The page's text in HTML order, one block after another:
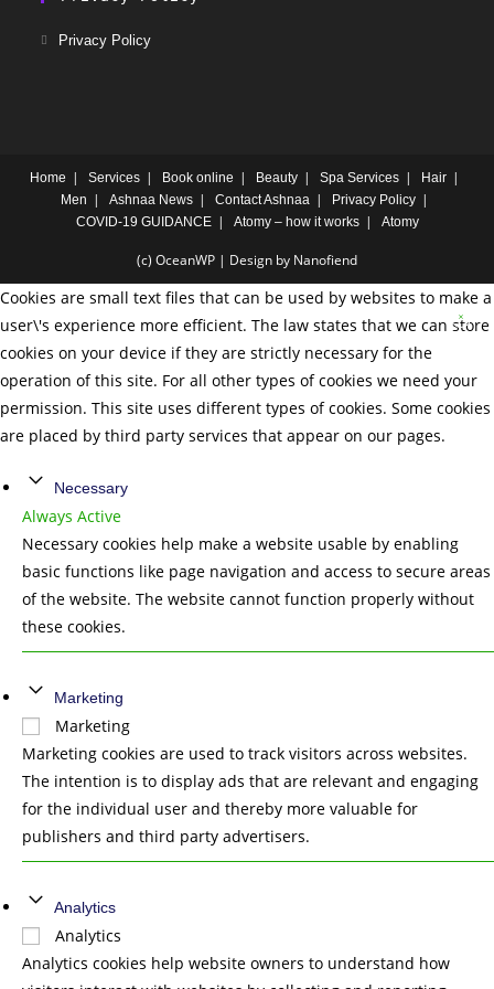
Privacy Policy
Home Services Book online Beauty Spa Services
Hair
Men
Ashnaa News Contact Ashnaa
Privacy Policy
COVID-19 GUIDANCE
Atomy – how it works Atomy
(c) OceanWP | Design by Nanofiend
Cookies are small text files that can be used by websites to make a
user\'s experience more efficient. The law states that we can store
cookies on your device if they are strictly necessary for the
operation of this site. For all other types of cookies we need your
permission. This site uses different types of cookies. Some cookies
are placed by third party services that appear on our pages.
Necessary
Always Active
Necessary cookies help make a website usable by enabling
basic functions like page navigation and access to secure areas
of the website. The website cannot function properly without
these cookies.
Marketing
Marketing
Marketing cookies are used to track visitors across websites.
The intention is to display ads that are relevant and engaging
for the individual user and thereby more valuable for
publishers and third party advertisers.
Analytics
Analytics
Analytics cookies help website owners to understand how